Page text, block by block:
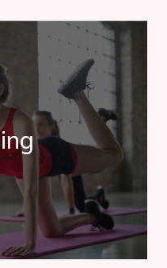
Ipsum is not simply
a piece of classical.